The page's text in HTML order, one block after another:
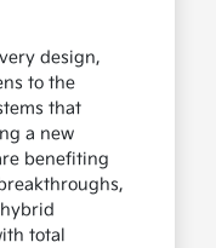
design,
to the
that
a new
benefiting
total